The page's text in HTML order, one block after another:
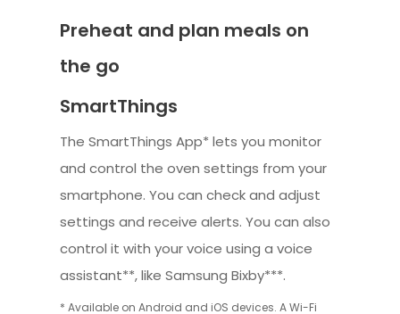
Preheat and plan meals on
the go
SmartThings
The SmartThings App* lets you monitor
and control the oven settings from your
smartphone. You can check and adjust
settings and receive alerts. You can also
control it with your voice using a voice
assistant**, like Samsung Bixby***.
* Available on Android and iOS devices. A Wi-Fi